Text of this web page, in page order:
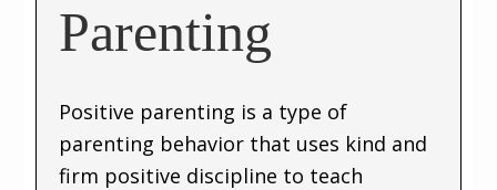
Parenting
Positive parenting is a type of
parenting behavior that uses kind and
firm positive discipline to teach